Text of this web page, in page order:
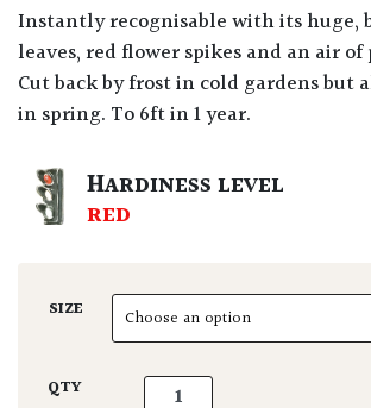
Instantly recognisable with its huge, blue, deeply cut
leaves, red flower spikes and an air
Cut back by frost in cold gardens but
in spring. To 6ft in 1 year.
HARDINESS LEVEL
RED
SIZE
QTY Melianthus major quantity